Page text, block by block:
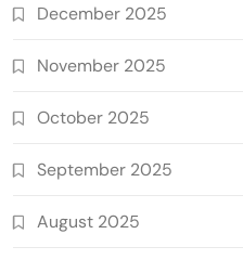
December 2025
November 2025
October 2025
September 2025
August 2025